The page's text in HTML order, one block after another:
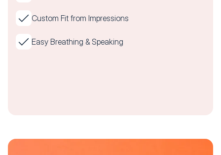
Custom Fit from Impressions
Easy Breathing & Speaking